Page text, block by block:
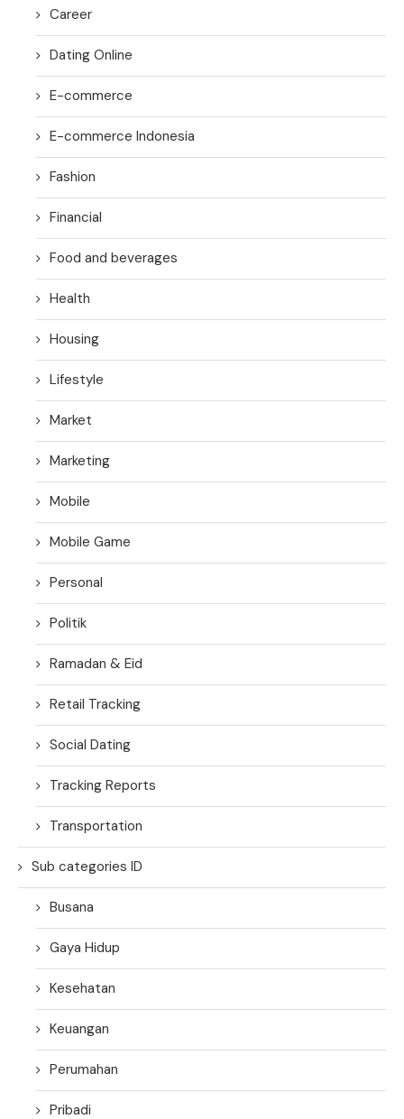
Career
Dating Online
E-commerce
E-commerce Indonesia
Fashion
Financial
Food and beverages
Health
Housing
Lifestyle
Market
Marketing
Mobile
Mobile Game
Personal
Politik
Ramadan & Eid
Retail Tracking
Social Dating
Tracking Reports
Transportation
Sub categories ID
Busana
Gaya Hidup
Kesehatan
Keuangan
Perumahan
Pribadi